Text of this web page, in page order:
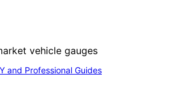
and Professional Guides